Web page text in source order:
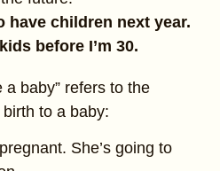
have children next year.
before I’m 30.
a baby” refers to the
to a baby:
She’s going to